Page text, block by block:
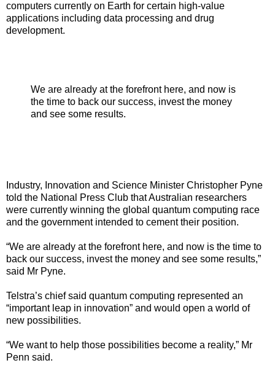
computers currently on Earth for certain high-value
applications including data processing and drug
development.
We are already at the forefront here, and now is
the time to back our success, invest the money
and see some results.
Industry, Innovation and Science Minister Christopher Pyne
told the National Press Club that Australian researchers
were currently winning the global quantum computing race
and the government intended to cement their position.
“We are already at the forefront here, and now is the time to
back our success, invest the money and see some results,”
said Mr Pyne.
Telstra’s chief said quantum computing represented an
“important leap in innovation” and would open a world of
new possibilities.
“We want to help those possibilities become a reality,” Mr
Penn said.